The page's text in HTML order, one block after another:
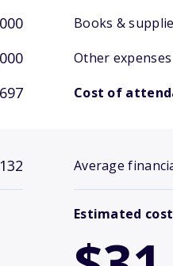
Books &
Other expenses
Cost of
Average
Estimated cost